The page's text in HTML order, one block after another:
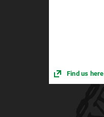
Find us here